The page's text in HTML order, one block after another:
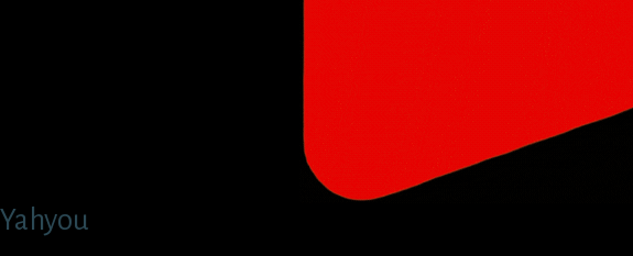
Yahyou